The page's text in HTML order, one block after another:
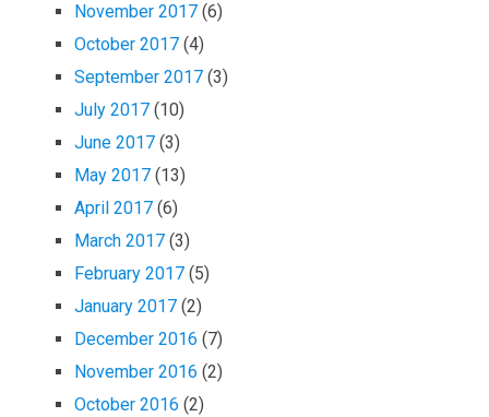
November 2017 (6)
October 2017 (4)
September 2017 (3)
July 2017 (10)
June 2017 (3)
May 2017 (13)
April 2017 (6)
March 2017 (3)
February 2017 (5)
January 2017 (2)
December 2016 (7)
November 2016 (2)
October 2016 (2)